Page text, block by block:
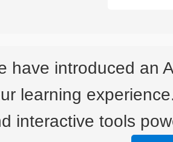
have introduced an
learning
interactive tools